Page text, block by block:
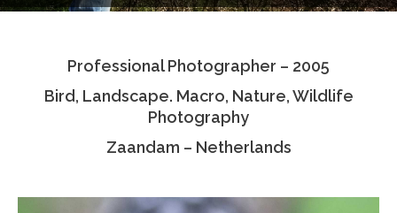
Associate Photographers
Professional Photographer – 2005
Bird, Landscape. Macro, Nature, Wildlife
Photography
Zaandam – Netherlands